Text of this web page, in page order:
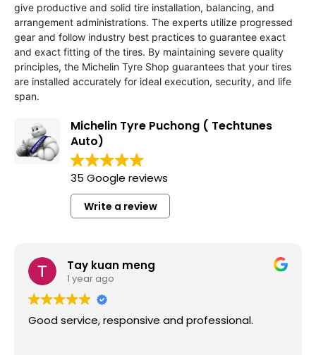
give productive and solid tire installation, balancing, and
arrangement administrations. The experts utilize progressed
gear and follow industry best practices to guarantee exact
and exact fitting of the tires. By maintaining severe quality
principles, the Michelin Tyre Shop guarantees that your tires
are installed accurately for ideal execution, security, and life
span.
Michelin Tyre Puchong ( Techtunes
Auto)
35 Google reviews
Write a review
Tay kuan meng
1 year ago
Good service, responsive and professional.